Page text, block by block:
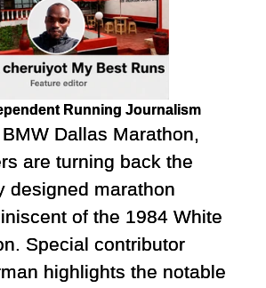
Running Journalism
Dallas Marathon,
are turning back the
designed marathon
of the 1984 White
Special contributor
highlights the notable